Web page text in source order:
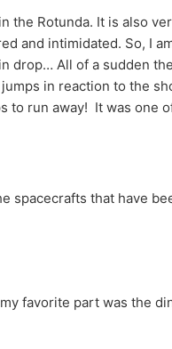
the Rotunda. It is also
and intimidated. So, I
drop… All of a sudden
in reaction to the
to run away! It was
spacecrafts that have
favorite part was the